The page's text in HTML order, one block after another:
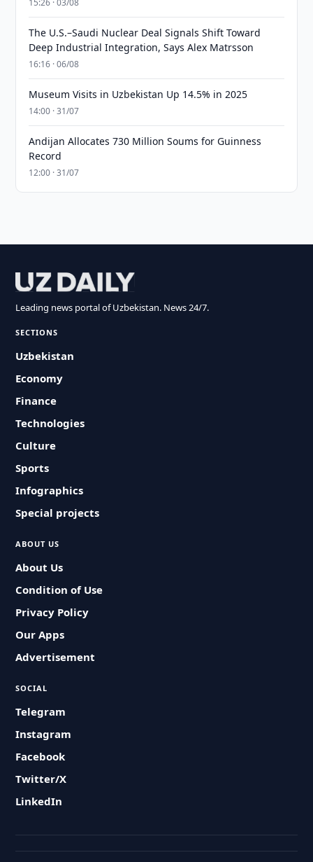
15:26 · 03/08
The U.S.–Saudi Nuclear Deal Signals Shift Toward
Deep Industrial Integration, Says Alex Matrsson
16:16 · 06/08
Museum Visits in Uzbekistan Up 14.5% in 2025
14:00 · 31/07
Andijan Allocates 730 Million Soums for Guinness
Record
12:00 · 31/07
Leading news portal of Uzbekistan. News 24/7.
SECTIONS
Uzbekistan
Economy
Finance
Technologies
Culture
Sports
Infographics
Special projects
ABOUT US
About Us
Condition of Use
Privacy Policy
Our Apps
Advertisement
SOCIAL
Telegram
Instagram
Facebook
Twitter/X
LinkedIn